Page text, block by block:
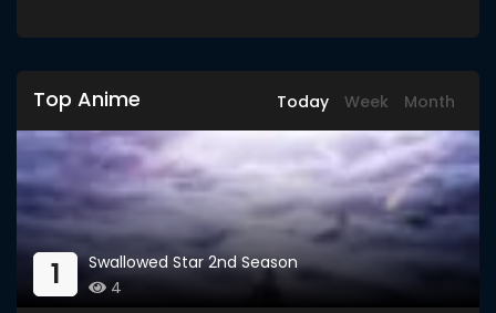
Top Anime Today Week Month
1
Swallowed Star 2nd Season
4